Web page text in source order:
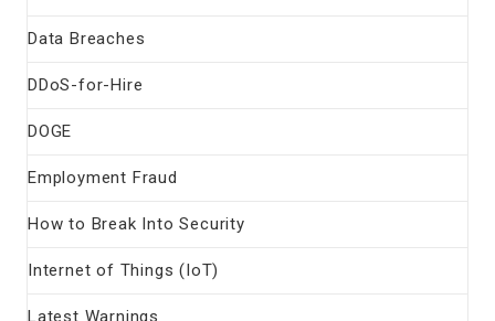
Data Breaches
DDoS-for-Hire
DOGE
Employment Fraud
How to Break Into Security
Internet of Things (IoT)
Latest Warnings